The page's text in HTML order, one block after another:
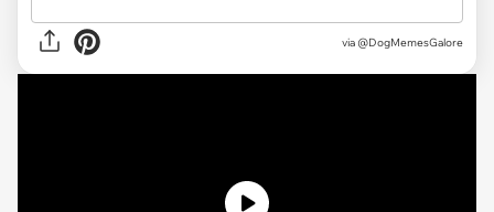
via @DogMemesGalore